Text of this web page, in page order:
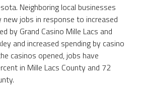
Neighboring local businesses
new jobs in response to increased
by Grand Casino Mille Lacs and
and increased spending by casino
casinos opened, jobs have
in Mille Lacs County and 72